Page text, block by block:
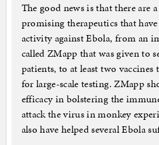
The good news is that there are
promising therapeutics that
activity against Ebola, from an
called ZMapp that was given to
patients, to at least two vaccines
for large-scale testing. ZMapp
efficacy in bolstering the
attack the virus in monkey
also have helped several Ebola